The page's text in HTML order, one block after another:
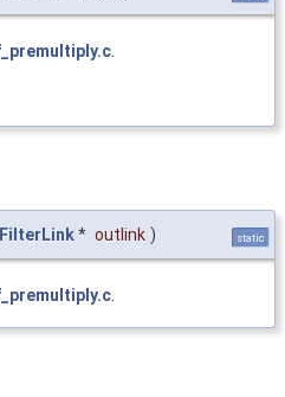
.
* outlink ) static